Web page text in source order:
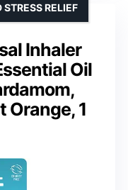
Inhaler
Oil
Orange, 1
RELIEF